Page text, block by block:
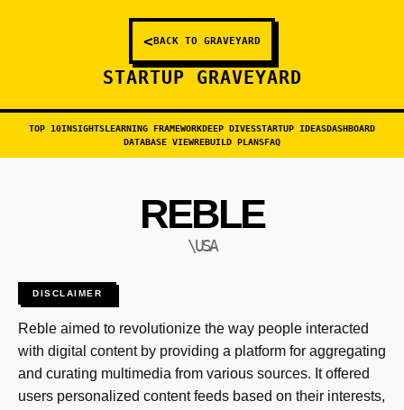
<BACK TO GRAVEYARD
STARTUP GRAVEYARD
TOP 10INSIGHTSLEARNING FRAMEWORKDEEP DIVESSTARTUP IDEASDASHBOARD
DATABASE VIEWREBUILD PLANSFAQ
REBLE
\USA
DISCLAIMER
Reble aimed to revolutionize the way people interacted
with digital content by providing a platform for aggregating
and curating multimedia from various sources. It offered
users personalized content feeds based on their interests,